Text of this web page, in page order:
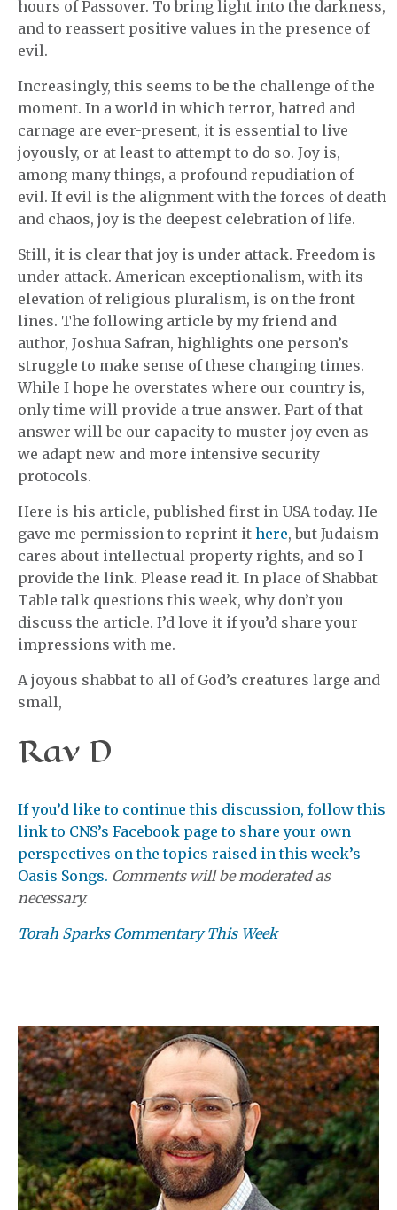
hours of Passover. To bring light into the darkness,
and to reassert positive values in the presence of
evil.
Increasingly, this seems to be the challenge of the
moment. In a world in which terror, hatred and
carnage are ever-present, it is essential to live
joyously, or at least to attempt to do so. Joy is,
among many things, a profound repudiation of
evil. If evil is the alignment with the forces of death
and chaos, joy is the deepest celebration of life.
Still, it is clear that joy is under attack. Freedom is
under attack. American exceptionalism, with its
elevation of religious pluralism, is on the front
lines. The following article by my friend and
author, Joshua Safran, highlights one person’s
struggle to make sense of these changing times.
While I hope he overstates where our country is,
only time will provide a true answer. Part of that
answer will be our capacity to muster joy even as
we adapt new and more intensive security
protocols.
Here is his article, published first in USA today. He
gave me permission to reprint it here, but Judaism
cares about intellectual property rights, and so I
provide the link. Please read it. In place of Shabbat
Table talk questions this week, why don’t you
discuss the article. I’d love it if you’d share your
impressions with me.
A joyous shabbat to all of God’s creatures large and
small,
Rav D
If you’d like to continue this discussion, follow this
link to CNS’s Facebook page to share your own
perspectives on the topics raised in this week’s
Oasis Songs. Comments will be moderated as
necessary.
Torah Sparks Commentary This Week